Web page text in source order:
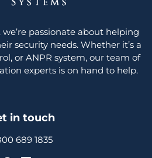
passionate about helping
security needs. Whether it’s a
or ANPR system, our team of
experts is on hand to help.
in touch
689 1835